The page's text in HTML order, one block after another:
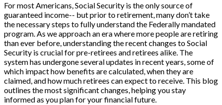
For most Americans, Social Security is the only source of
guaranteed income-- but prior to retirement, many don’t take
the necessary steps to fully understand the Federally mandated
program. As we approach an era where more people are retiring
than ever before, understanding the recent changes to Social
Security is crucial for pre-retirees and retirees alike. The
system has undergone several updates in recent years, some of
which impact how benefits are calculated, when they are
claimed, and how much retirees can expect to receive. This blog
outlines the most significant changes, helping you stay
informed as you plan for your financial future.